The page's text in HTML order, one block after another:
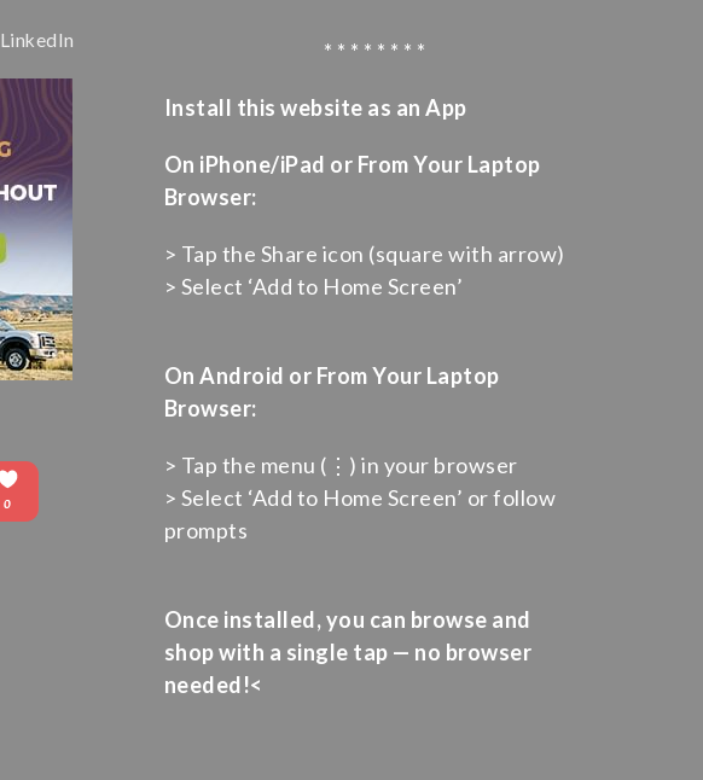
LinkedIn * * * * * * * *
Install this website as an App
On iPhone/iPad or From Your Laptop
Browser:
> Tap the Share icon (square with arrow)
> Select ‘Add to Home Screen’
On Android or From Your Laptop
Browser:
> Tap the menu (⋮) in your browser
> Select ‘Add to Home Screen’ or follow
prompts
Once installed, you can browse and
shop with a single tap — no browser
needed!<